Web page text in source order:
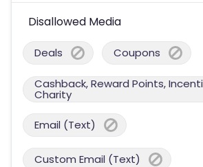
Disallowed Media
Deals Coupons
Cashback, Reward Points,
Charity
Email (Text)
Custom Email (Text)